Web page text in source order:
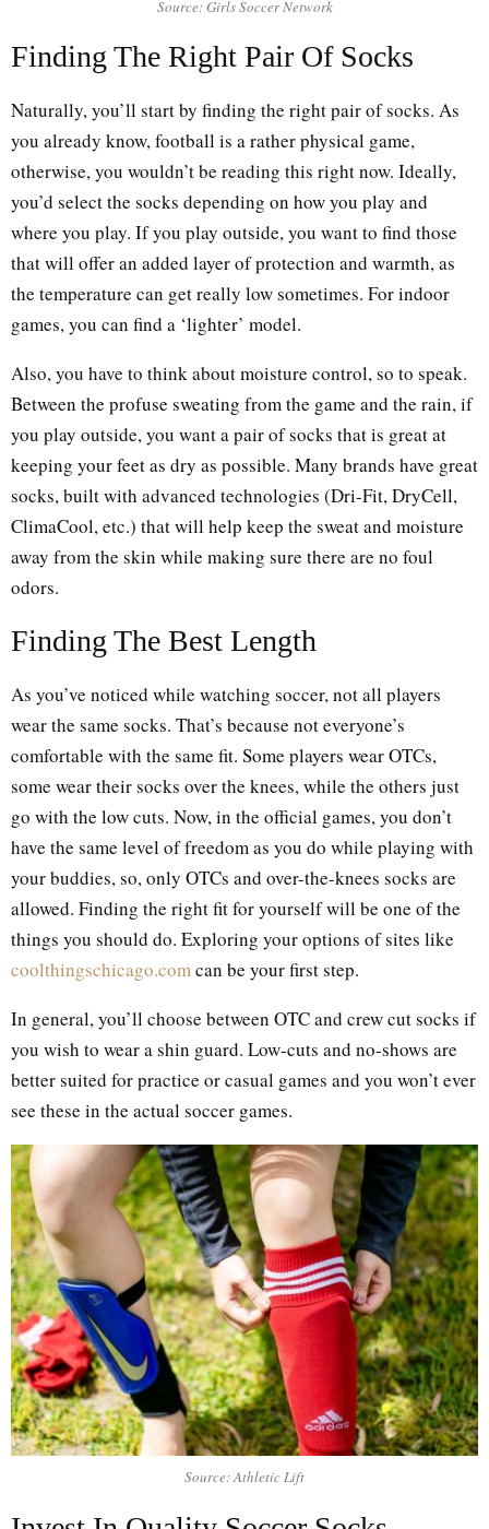
Source: Girls Soccer Network
Finding The Right Pair Of Socks
Naturally, you’ll start by finding the right pair of socks. As
you already know, football is a rather physical game,
otherwise, you wouldn’t be reading this right now. Ideally,
you’d select the socks depending on how you play and
where you play. If you play outside, you want to find those
that will offer an added layer of protection and warmth, as
the temperature can get really low sometimes. For indoor
games, you can find a ‘lighter’ model.
Also, you have to think about moisture control, so to speak.
Between the profuse sweating from the game and the rain, if
you play outside, you want a pair of socks that is great at
keeping your feet as dry as possible. Many brands have great
socks, built with advanced technologies (Dri-Fit, DryCell,
ClimaCool, etc.) that will help keep the sweat and moisture
away from the skin while making sure there are no foul
odors.
Finding The Best Length
As you’ve noticed while watching soccer, not all players
wear the same socks. That’s because not everyone’s
comfortable with the same fit. Some players wear OTCs,
some wear their socks over the knees, while the others just
go with the low cuts. Now, in the official games, you don’t
have the same level of freedom as you do while playing with
your buddies, so, only OTCs and over-the-knees socks are
allowed. Finding the right fit for yourself will be one of the
things you should do. Exploring your options of sites like
coolthingschicago.comcan be your first step.
In general, you’ll choose between OTC and crew cut socks if
you wish to wear a shin guard. Low-cuts and no-shows are
better suited for practice or casual games and you won’t ever
see these in the actual soccer games.
Source: Athletic Lift